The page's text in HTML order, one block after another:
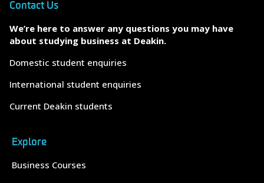
Contact Us
We’re here to answer any questions you may have
about studying business at Deakin.
Domestic student enquiries
International student enquiries
Current Deakin students
Explore
Business Courses